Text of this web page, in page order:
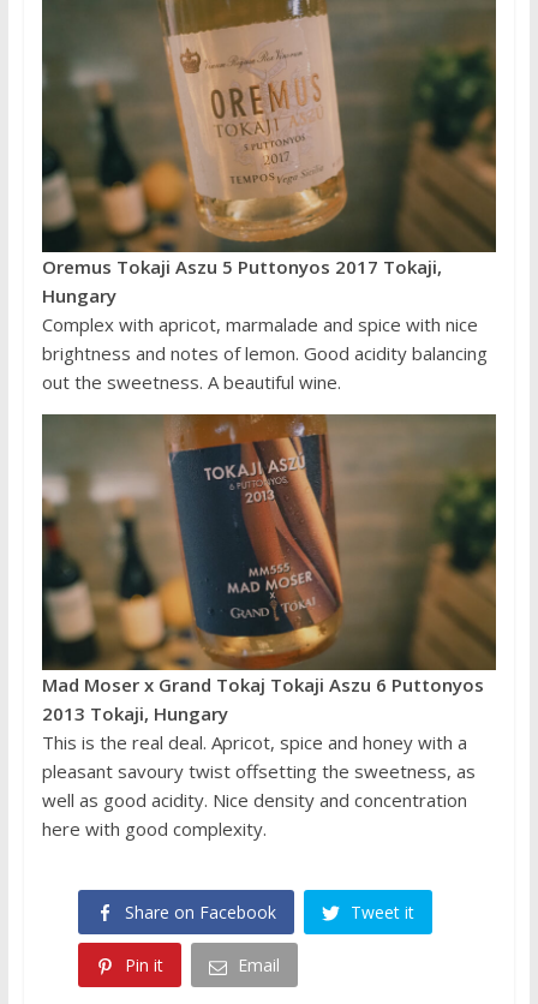
Oremus Tokaji Aszu 5 Puttonyos 2017 Tokaji,
Hungary
Complex with apricot, marmalade and spice with nice
brightness and notes of lemon. Good acidity balancing
out the sweetness. A beautiful wine.
Mad Moser x Grand Tokaj Tokaji Aszu 6 Puttonyos
2013 Tokaji, Hungary
This is the real deal. Apricot, spice and honey with a
pleasant savoury twist offsetting the sweetness, as
well as good acidity. Nice density and concentration
here with good complexity.
Share on Facebook Tweet it
Pin it Email